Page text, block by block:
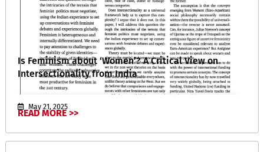
Is Feminism about ‘Women’? A Critical View on
Intersectionality from India
May 21, 2025
READ MORE >>